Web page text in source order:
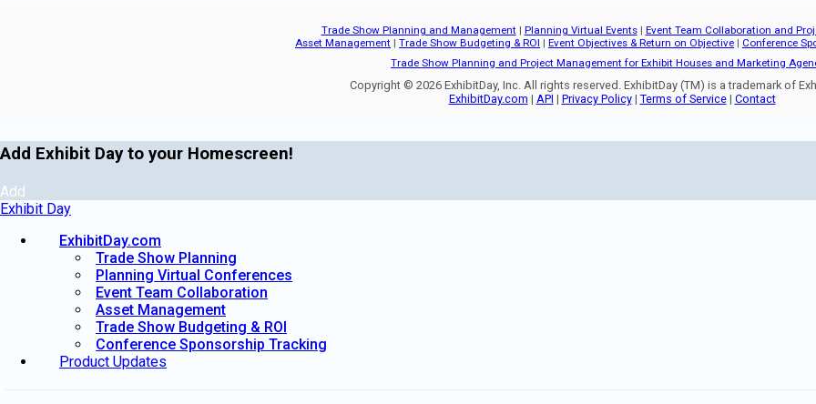
Trade Show Planning and Management | Planning Virtual Events| Event Team Collaboration and
Asset Management | Trade Show Budgeting & ROI | Event Objectives & Return on Objective | Conference
Trade Show Planning and Project Management for Exhibit Houses and Marketing
Copyright © 2026 ExhibitDay, Inc. All rights reserved. ExhibitDay (TM) is a trademark of
ExhibitDay.com | API | Privacy Policy| Terms of Service| Contact
Add Exhibit Day to your Homescreen!
Add
Exhibit Day
ExhibitDay.com
Trade Show Planning
Planning Virtual Conferences
Event Team Collaboration
Asset Management
Trade Show Budgeting & ROI
Conference Sponsorship Tracking
Product Updates